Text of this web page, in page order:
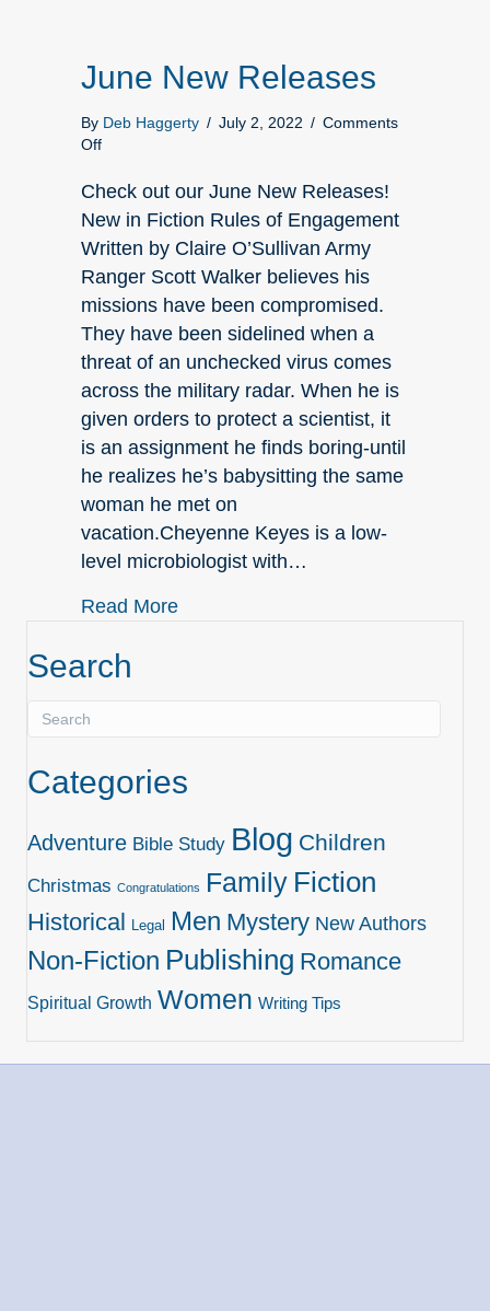
June New Releases
By Deb Haggerty / July 2, 2022 / Comments
Offon
New
Releases
Check out our June New Releases!
New in Fiction Rules of Engagement
Written by Claire O’Sullivan Army
Ranger Scott Walker believes his
missions have been compromised.
They have been sidelined when a
threat of an unchecked virus comes
across the military radar. When he is
given orders to protect a scientist, it
is an assignment he finds boring-until
he realizes he’s babysitting the same
woman he met on
vacation.Cheyenne Keyes is a low-
level microbiologist with…
Read Moreabout June New Releases
Search
Categories
Adventure Bible Study Blog Children
Christmas Congratulations Family Fiction
Historical Legal Men Mystery New Authors
Non-Fiction Publishing Romance
Spiritual Growth Women Writing Tips